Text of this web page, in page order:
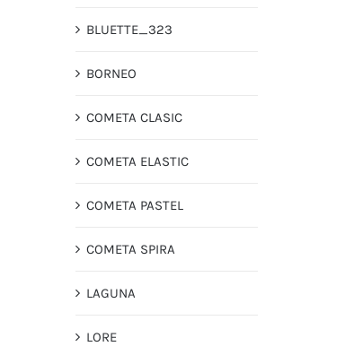
BLUETTE_323
BORNEO
COMETA CLASIC
COMETA ELASTIC
COMETA PASTEL
COMETA SPIRA
LAGUNA
LORE